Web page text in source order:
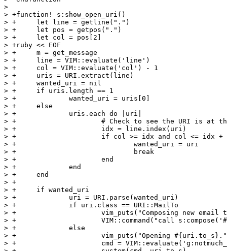
>
> +function! s:show_open_uri()
> +	let line = getline(".")
> +	let pos = getpos(".")
> +	let col = pos[2]
> +ruby << EOF
> +	m = get_message
> +	line = VIM::evaluate('line')
> +	col = VIM::evaluate('col') - 1
> +	uris = URI.extract(line)
> +	wanted_uri = nil
> +	if uris.length == 1
> +		wanted_uri = uris[0]
> +	else
> +		uris.each do |uri|
> +			# Check to see the URI is at the present cursor location
> +			idx = line.index(uri)
> +			if col >= idx and col <= idx + uri.length
> +				wanted_uri = uri
> +				break
> +			end
> +		end
> +	end
> +
> +	if wanted_uri
> +		uri = URI.parse(wanted_uri)
> +		if uri.class == URI::MailTo
> +			vim_puts("Composing new email to #{uri.to}.")
> +			VIM::command("call s:compose('#{uri.to}')")
> +		else
> +			vim_puts("Opening #{uri.to_s}.")
> +			cmd = VIM::evaluate('g:notmuch_open_uri')